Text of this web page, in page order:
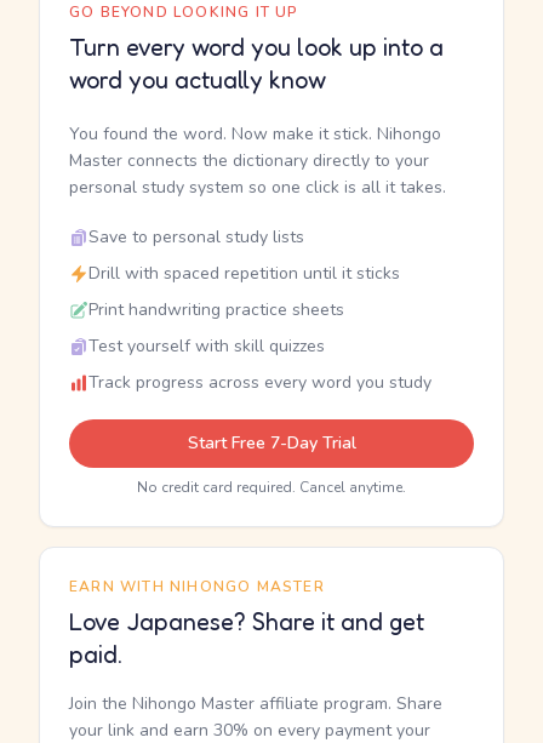
GO BEYOND LOOKING IT UP
Turn every word you look up into a
word you actually know
You found the word. Now make it stick. Nihongo
Master connects the dictionary directly to your
personal study system so one click is all it takes.
Save to personal study lists
Drill with spaced repetition until it sticks
Print handwriting practice sheets
Test yourself with skill quizzes
Track progress across every word you study
Start Free 7-Day Trial
No credit card required. Cancel anytime.
EARN WITH NIHONGO MASTER
Love Japanese? Share it and get
paid.
Join the Nihongo Master affiliate program. Share
your link and earn 30% on every payment your